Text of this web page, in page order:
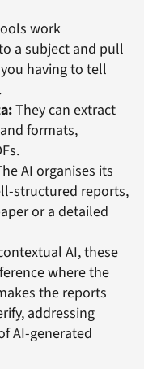
work
a subject and pull
having to tell
They can extract
formats,
AI organises its
structured reports,
or a detailed
AI, these
where the
the reports
addressing
AI-generated